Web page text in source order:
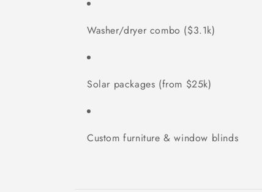
Washer/dryer combo ($3.1k)
Solar packages (from $25k)
Custom furniture & window blinds